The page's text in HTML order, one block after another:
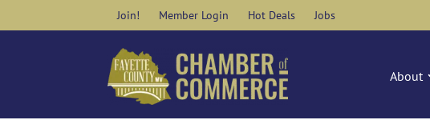
Join! Member Login Hot Deals Jobs
About